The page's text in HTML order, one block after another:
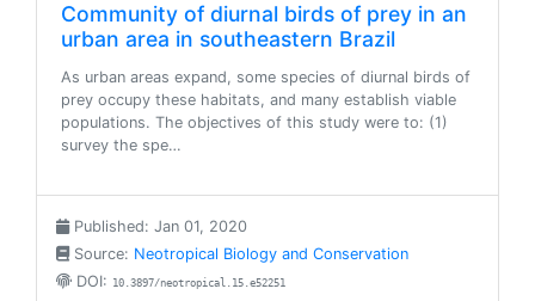
Community of diurnal birds of prey in an
urban area in southeastern Brazil
As urban areas expand, some species of diurnal birds of
prey occupy these habitats, and many establish viable
populations. The objectives of this study were to: (1)
survey the spe…
Published: Jan 01, 2020
Source: Neotropical Biology and Conservation
DOI: 10.3897/neotropical.15.e52251